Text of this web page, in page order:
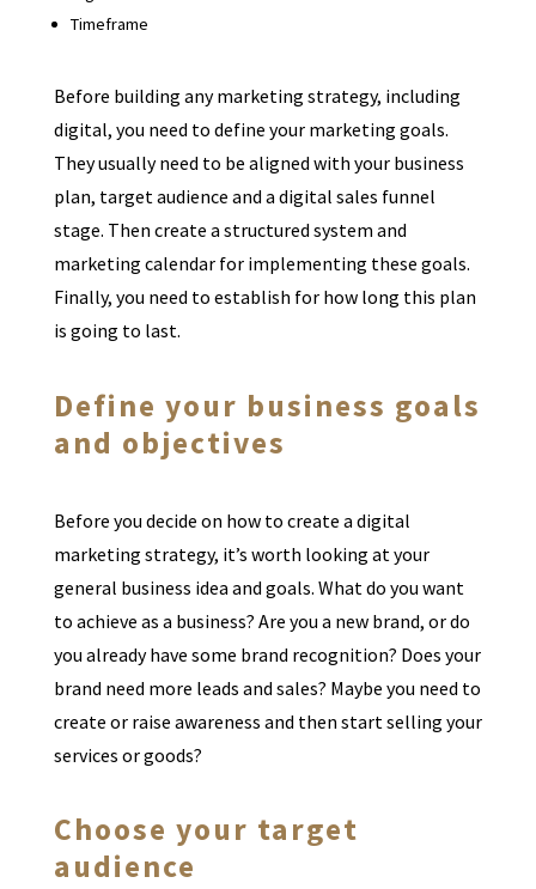
Timeframe
Before building any marketing strategy, including
digital, you need to define your marketing goals.
They usually need to be aligned with your business
plan, target audience and a digital sales funnel
stage. Then create a structured system and
marketing calendar for implementing these goals.
Finally, you need to establish for how long this plan
is going to last.
Define your business goals
and objectives
Before you decide on how to create a digital
marketing strategy, it’s worth looking at your
general business idea and goals. What do you want
to achieve as a business? Are you a new brand, or do
you already have some brand recognition? Does your
brand need more leads and sales? Maybe you need to
create or raise awareness and then start selling your
services or goods?
Choose your target
audience